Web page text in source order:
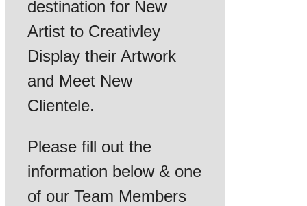
destination for New
Artist to Creativley
Display their Artwork
and Meet New
Clientele.
Please fill out the
information below & one
of our Team Members